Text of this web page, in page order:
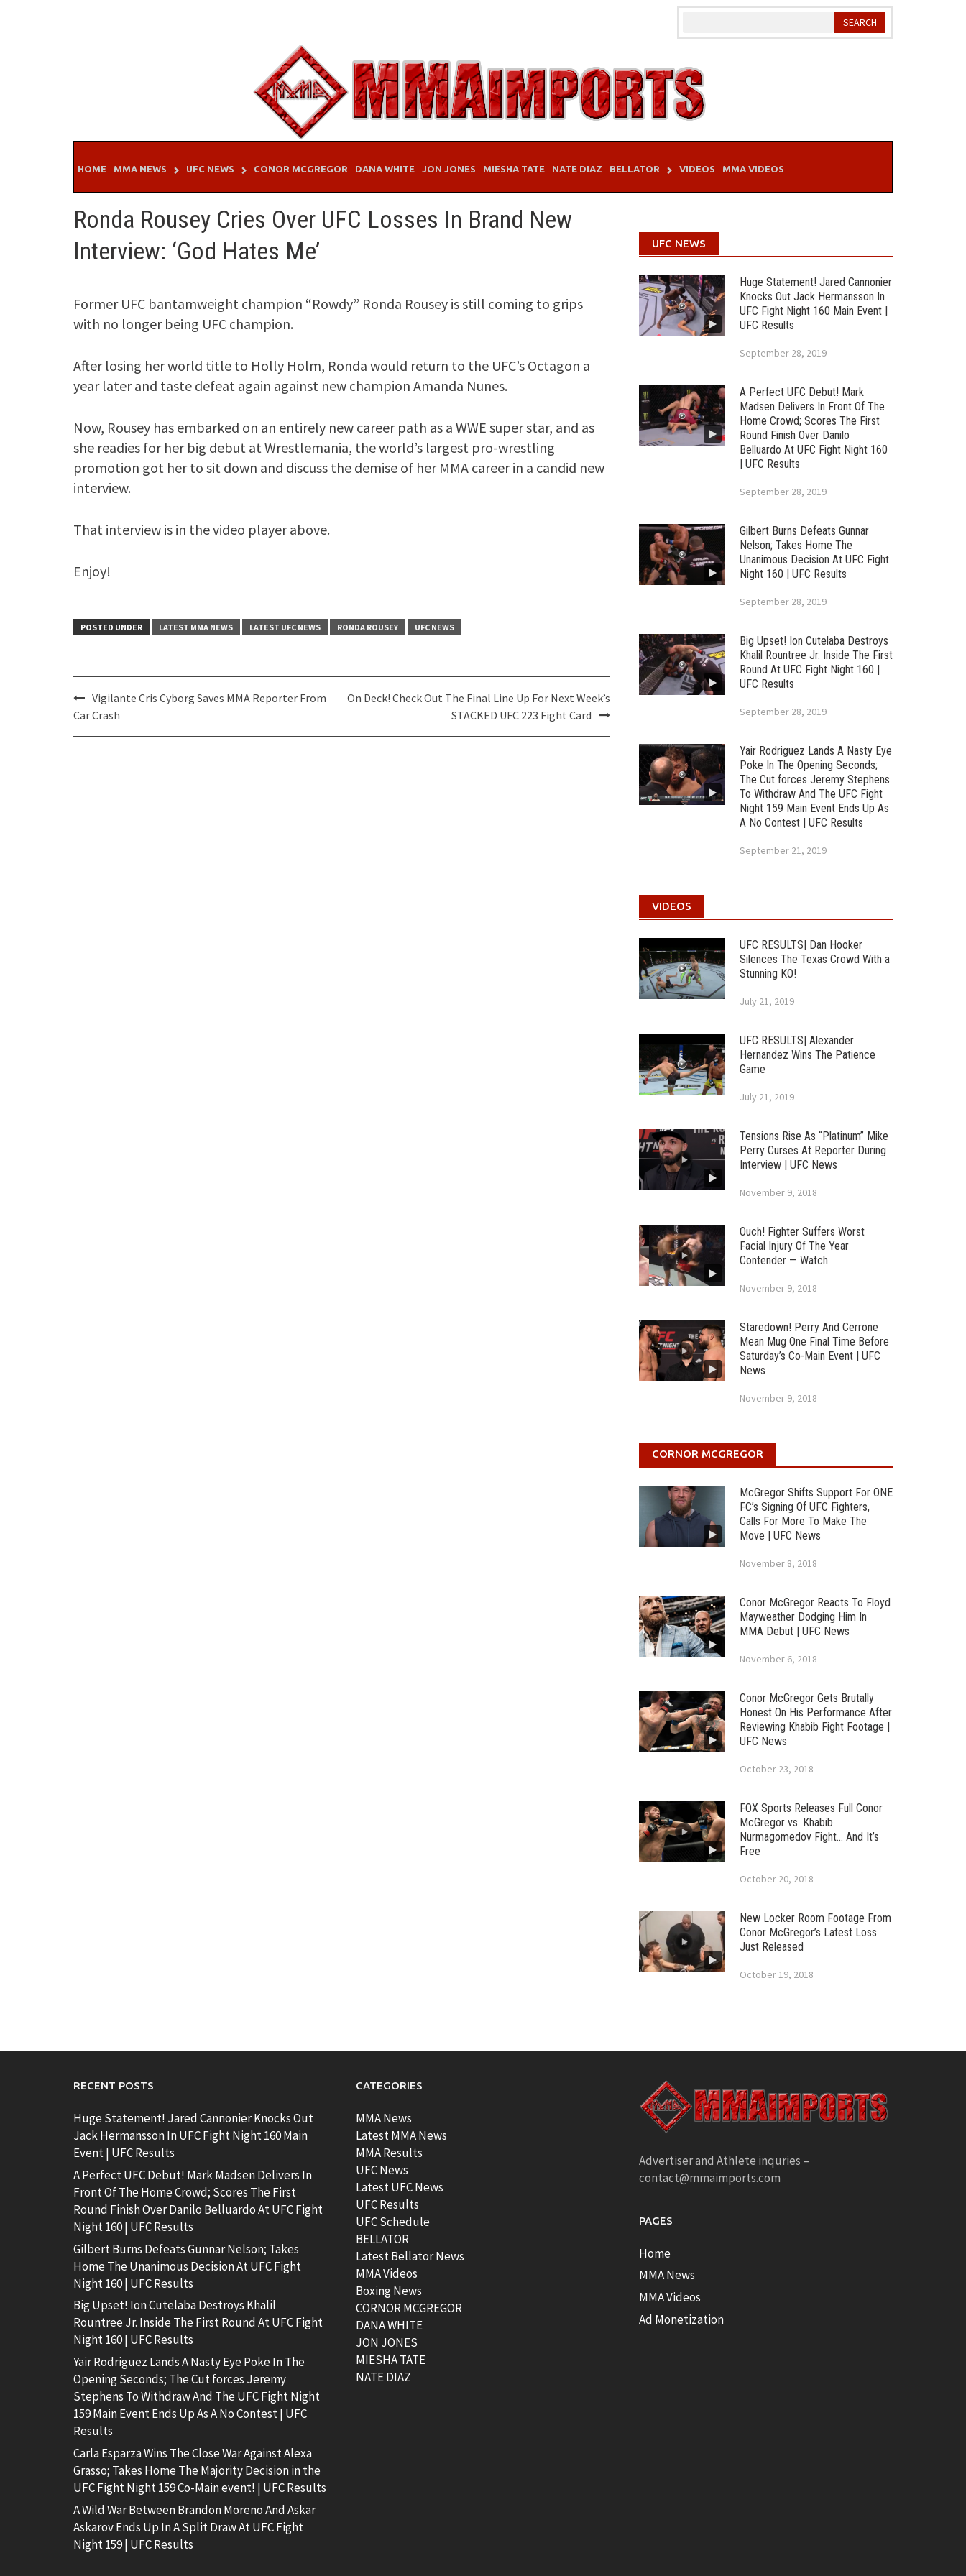
HOME MMA NEWS UFC NEWS CONOR MCGREGOR DANA WHITE JON JONES MIESHA TATE NATE DIAZ BELLATOR VIDEOS MMA VIDEOS
Ronda Rousey Cries Over UFC Losses In Brand New
Interview: ‘God Hates Me’
Former UFC bantamweight champion “Rowdy” Ronda Rousey is still coming to grips
with no longer being UFC champion.
After losing her world title to Holly Holm, Ronda would return to the UFC’s Octagon a
year later and taste defeat again against new champion Amanda Nunes.
Now, Rousey has embarked on an entirely new career path as a WWE super star, and as
she readies for her big debut at Wrestlemania, the world’s largest pro-wrestling
promotion got her to sit down and discuss the demise of her MMA career in a candid new
interview.
That interview is in the video player above.
Enjoy!
POSTED UNDER LATEST MMA NEWS LATEST UFC NEWS RONDA ROUSEY UFC NEWS
Post
navigation
Vigilante Cris Cyborg Saves MMA Reporter From
Car Crash
On Deck! Check Out The Final Line Up For Next Week’s
STACKED UFC 223 Fight Card
UFC NEWS
Huge Statement! Jared Cannonier
Knocks Out Jack Hermansson In
UFC Fight Night 160 Main Event |
UFC Results
September 28, 2019
A Perfect UFC Debut! Mark
Madsen Delivers In Front Of The
Home Crowd; Scores The First
Round Finish Over Danilo
Belluardo At UFC Fight Night 160
| UFC Results
September 28, 2019
Gilbert Burns Defeats Gunnar
Nelson; Takes Home The
Unanimous Decision At UFC Fight
Night 160 | UFC Results
September 28, 2019
Big Upset! Ion Cutelaba Destroys
Khalil Rountree Jr. Inside The First
Round At UFC Fight Night 160 |
UFC Results
September 28, 2019
Yair Rodriguez Lands A Nasty Eye
Poke In The Opening Seconds;
The Cut forces Jeremy Stephens
To Withdraw And The UFC Fight
Night 159 Main Event Ends Up As
A No Contest | UFC Results
September 21, 2019
VIDEOS
UFC RESULTS| Dan Hooker
Silences The Texas Crowd With a
Stunning KO!
July 21, 2019
UFC RESULTS| Alexander
Hernandez Wins The Patience
Game
July 21, 2019
Tensions Rise As “Platinum” Mike
Perry Curses At Reporter During
Interview | UFC News
November 9, 2018
Ouch! Fighter Suffers Worst
Facial Injury Of The Year
Contender — Watch
November 9, 2018
Staredown! Perry And Cerrone
Mean Mug One Final Time Before
Saturday’s Co-Main Event | UFC
News
November 9, 2018
CORNOR MCGREGOR
McGregor Shifts Support For ONE
FC’s Signing Of UFC Fighters,
Calls For More To Make The
Move | UFC News
November 8, 2018
Conor McGregor Reacts To Floyd
Mayweather Dodging Him In
MMA Debut | UFC News
November 6, 2018
Conor McGregor Gets Brutally
Honest On His Performance After
Reviewing Khabib Fight Footage |
UFC News
October 23, 2018
FOX Sports Releases Full Conor
McGregor vs. Khabib
Nurmagomedov Fight… And It’s
Free
October 20, 2018
New Locker Room Footage From
Conor McGregor’s Latest Loss
Just Released
October 19, 2018
RECENT POSTS
Huge Statement! Jared Cannonier Knocks Out
Jack Hermansson In UFC Fight Night 160 Main
Event | UFC Results
A Perfect UFC Debut! Mark Madsen Delivers In
Front Of The Home Crowd; Scores The First
Round Finish Over Danilo Belluardo At UFC Fight
Night 160 | UFC Results
Gilbert Burns Defeats Gunnar Nelson; Takes
Home The Unanimous Decision At UFC Fight
Night 160 | UFC Results
Big Upset! Ion Cutelaba Destroys Khalil
Rountree Jr. Inside The First Round At UFC Fight
Night 160 | UFC Results
Yair Rodriguez Lands A Nasty Eye Poke In The
Opening Seconds; The Cut forces Jeremy
Stephens To Withdraw And The UFC Fight Night
159 Main Event Ends Up As A No Contest | UFC
Results
Carla Esparza Wins The Close War Against Alexa
Grasso; Takes Home The Majority Decision in the
UFC Fight Night 159 Co-Main event! | UFC Results
A Wild War Between Brandon Moreno And Askar
Askarov Ends Up In A Split Draw At UFC Fight
Night 159 | UFC Results
CATEGORIES
MMA News
Latest MMA News
MMA Results
UFC News
Latest UFC News
UFC Results
UFC Schedule
BELLATOR
Latest Bellator News
MMA Videos
Boxing News
CORNOR MCGREGOR
DANA WHITE
JON JONES
MIESHA TATE
NATE DIAZ
Advertiser and Athlete inquries –
contact@mmaimports.com
PAGES
Home
MMA News
MMA Videos
Ad Monetization